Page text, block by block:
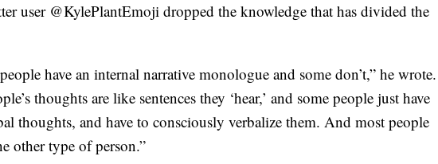
user @KylePlantEmoji dropped the knowledge that has divided the
have an internal narrative monologue and some don’t,” he wrote.
thoughts are like sentences they ‘hear,’ and some people just have
thoughts, and have to consciously verbalize them. And most people
other type of person.”